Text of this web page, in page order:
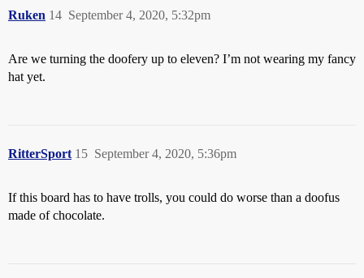
Ruken September 4, 2020, 5:32pm
14
Are we turning the doofery up to eleven? I’m not wearing my fancy
hat yet.
RitterSport September 4, 2020, 5:36pm
15
If this board has to have trolls, you could do worse than a doofus
made of chocolate.